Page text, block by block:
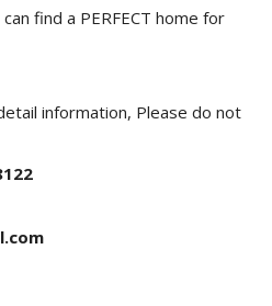
find a PERFECT home for
information, Please do not